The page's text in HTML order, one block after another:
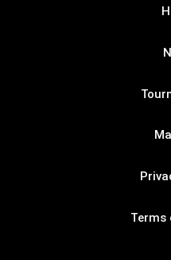
Terms